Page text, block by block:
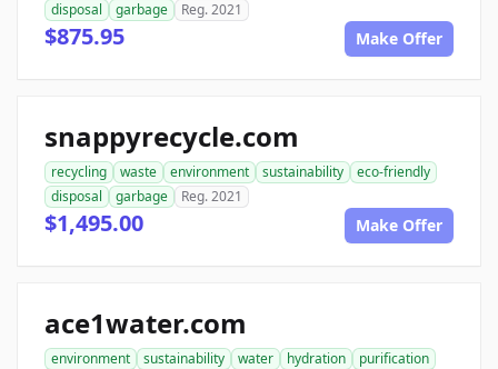
disposal
garbage Reg. 2021
$875.95 Make Offer
snappyrecycle.com
recycling waste environment sustainability
eco-friendly
disposal
garbage Reg. 2021
$1,495.00 Make Offer
ace1water.com
environment sustainability water hydration
purification